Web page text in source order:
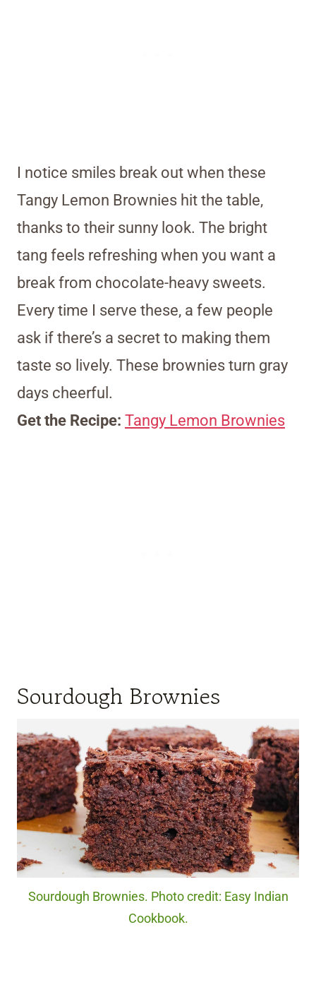
I notice smiles break out when these
Tangy Lemon Brownies hit the table,
thanks to their sunny look. The bright
tang feels refreshing when you want a
break from chocolate-heavy sweets.
Every time I serve these, a few people
ask if there’s a secret to making them
taste so lively. These brownies turn gray
days cheerful.
Get the Recipe: Tangy Lemon Brownies
Sourdough Brownies
Sourdough Brownies. Photo credit: Easy Indian
Cookbook.